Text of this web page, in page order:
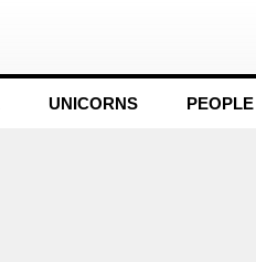
UNICORNS PEOPLE